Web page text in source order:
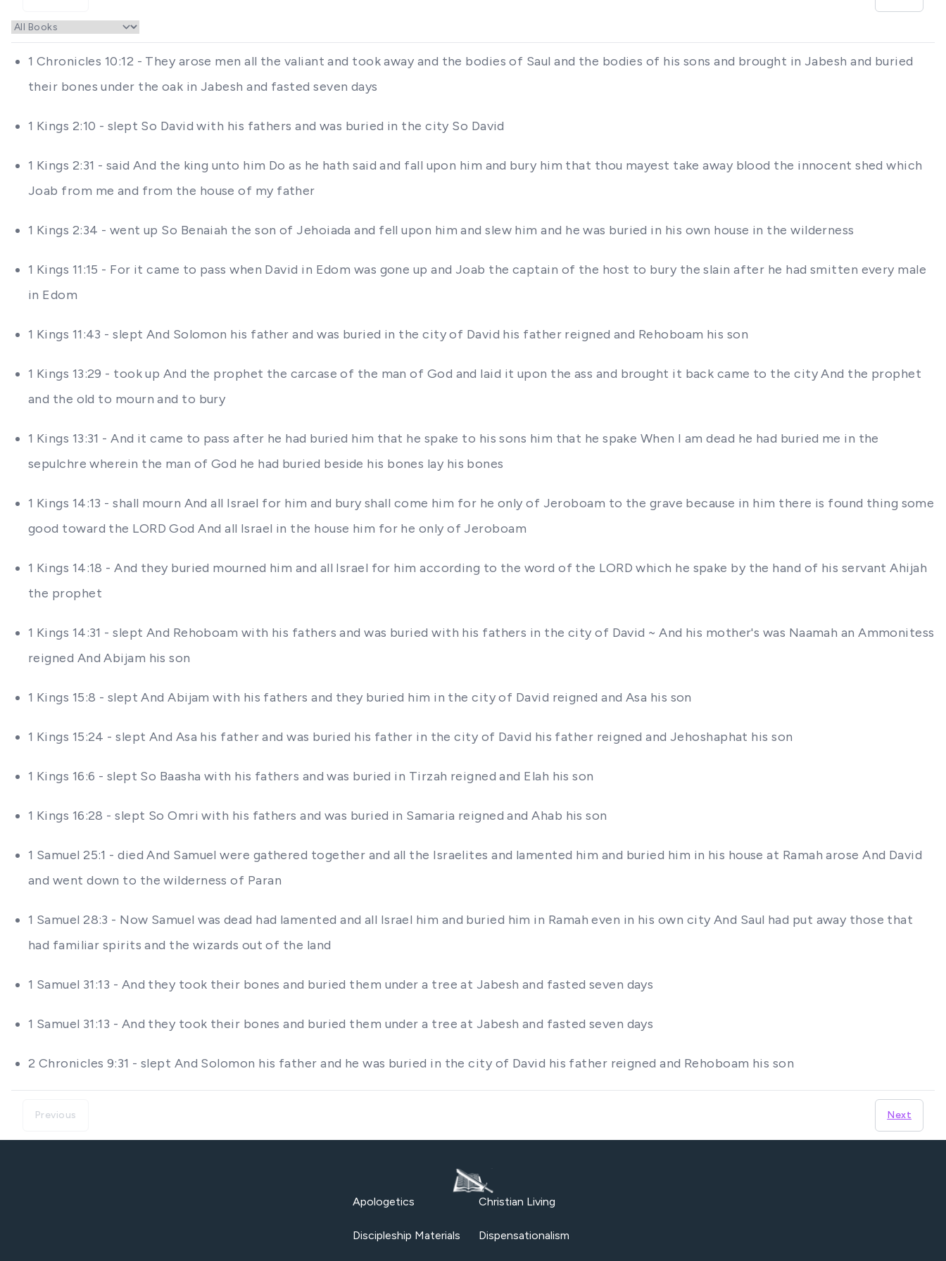
1 Chronicles 10:12 - They arose men all the valiant and took away and the bodies of Saul and the bodies of his sons and brought in Jabesh and buried
their bones under the oak in Jabesh and fasted seven days
1 Kings 2:10 - slept So David with his fathers and was buried in the city So David
1 Kings 2:31 - said And the king unto him Do as he hath said and fall upon him and bury him that thou mayest take away blood the innocent shed which
Joab from me and from the house of my father
1 Kings 2:34 - went up So Benaiah the son of Jehoiada and fell upon him and slew him and he was buried in his own house in the wilderness
1 Kings 11:15 - For it came to pass when David in Edom was gone up and Joab the captain of the host to bury the slain after he had smitten every male
in Edom
1 Kings 11:43 - slept And Solomon his father and was buried in the city of David his father reigned and Rehoboam his son
1 Kings 13:29 - took up And the prophet the carcase of the man of God and laid it upon the ass and brought it back came to the city And the prophet
and the old to mourn and to bury
1 Kings 13:31 - And it came to pass after he had buried him that he spake to his sons him that he spake When I am dead he had buried me in the
sepulchre wherein the man of God he had buried beside his bones lay his bones
1 Kings 14:13 - shall mourn And all Israel for him and bury shall come him for he only of Jeroboam to the grave because in him there is found thing some
good toward the LORD God And all Israel in the house him for he only of Jeroboam
1 Kings 14:18 - And they buried mourned him and all Israel for him according to the word of the LORD which he spake by the hand of his servant Ahijah
the prophet
1 Kings 14:31 - slept And Rehoboam with his fathers and was buried with his fathers in the city of David ~ And his mother's was Naamah an Ammonitess
reigned And Abijam his son
1 Kings 15:8 - slept And Abijam with his fathers and they buried him in the city of David reigned and Asa his son
1 Kings 15:24 - slept And Asa his father and was buried his father in the city of David his father reigned and Jehoshaphat his son
1 Kings 16:6 - slept So Baasha with his fathers and was buried in Tirzah reigned and Elah his son
1 Kings 16:28 - slept So Omri with his fathers and was buried in Samaria reigned and Ahab his son
1 Samuel 25:1 - died And Samuel were gathered together and all the Israelites and lamented him and buried him in his house at Ramah arose And David
and went down to the wilderness of Paran
1 Samuel 28:3 - Now Samuel was dead had lamented and all Israel him and buried him in Ramah even in his own city And Saul had put away those that
had familiar spirits and the wizards out of the land
1 Samuel 31:13 - And they took their bones and buried them under a tree at Jabesh and fasted seven days
1 Samuel 31:13 - And they took their bones and buried them under a tree at Jabesh and fasted seven days
2 Chronicles 9:31 - slept And Solomon his father and he was buried in the city of David his father reigned and Rehoboam his son
Previous Next
Apologetics Christian Living
Discipleship Materials Dispensationalism